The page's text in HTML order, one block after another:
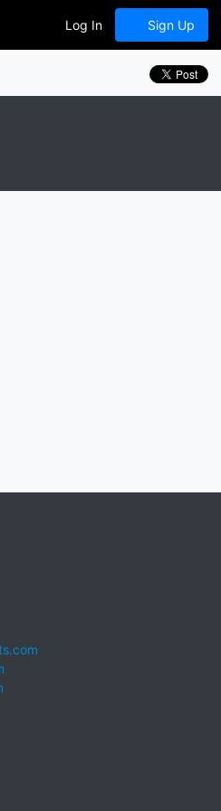
Log In Sign Up